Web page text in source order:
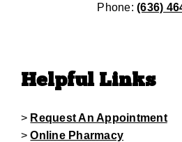
Phone:(636)
Helpful Links
> Request An Appointment
>Online Pharmacy